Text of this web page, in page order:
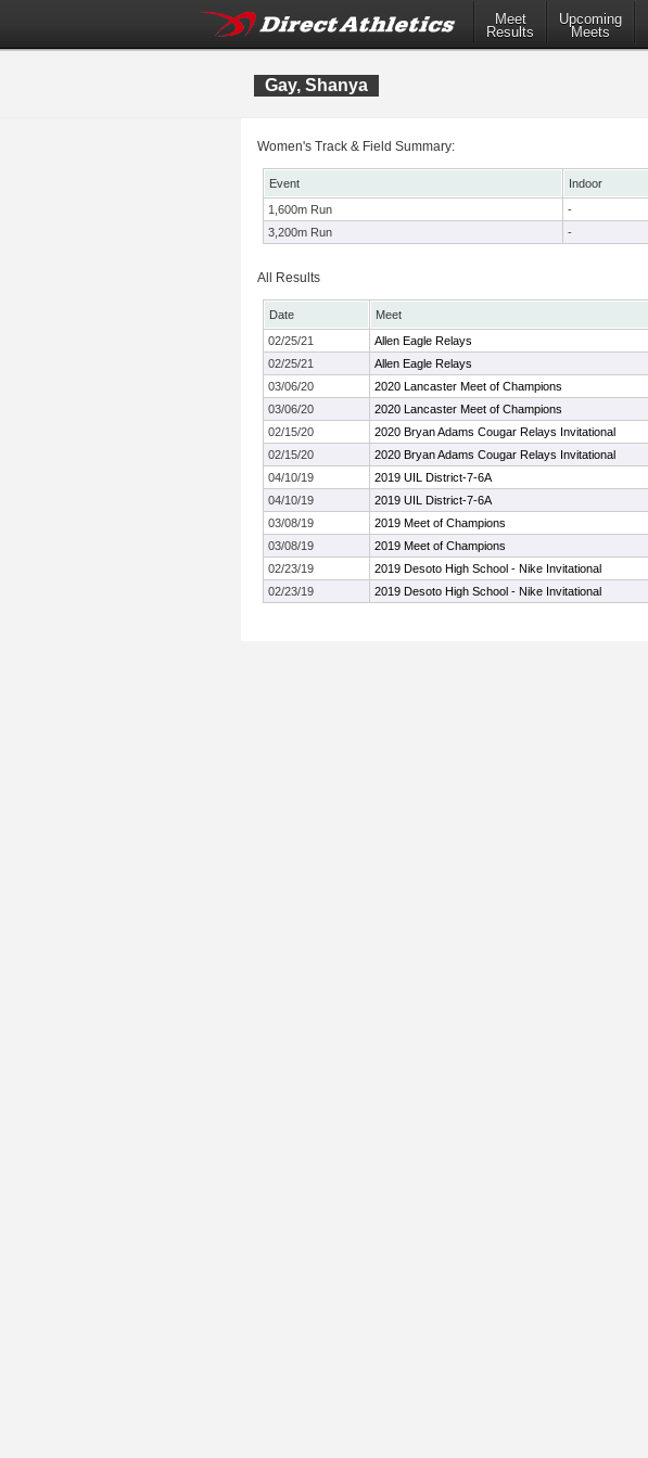
Meet
Results
Upcoming
Meets
Gay, Shanya
Women's Track & Field Summary:
Event Indoor
1,600m Run
-
3,200m Run
-
All Results
Date Meet
02/25/21
Allen Eagle Relays
02/25/21
Allen Eagle Relays
03/06/20
2020 Lancaster Meet of Champions
03/06/20
2020 Lancaster Meet of Champions
02/15/20
2020 Bryan Adams Cougar Relays Invitational
02/15/20
2020 Bryan Adams Cougar Relays Invitational
04/10/19
2019 UIL District-7-6A
04/10/19
2019 UIL District-7-6A
03/08/19
2019 Meet of Champions
03/08/19
2019 Meet of Champions
02/23/19
2019 Desoto High School - Nike Invitational
02/23/19
2019 Desoto High School - Nike Invitational